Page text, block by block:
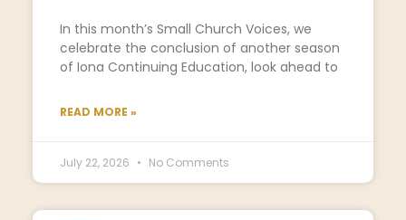
In this month’s Small Church Voices, we
celebrate the conclusion of another season
of Iona Continuing Education, look ahead to
READ MORE »
July 22, 2026 No Comments